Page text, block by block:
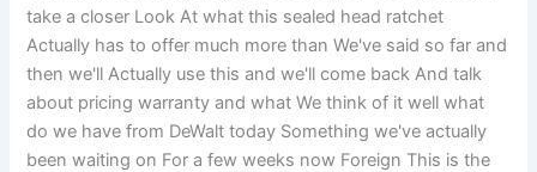
take a closer Look At what this sealed head ratchet
Actually has to offer much more than We've said so far and
then we'll Actually use this and we'll come back And talk
about pricing warranty and what We think of it well what
do we have from DeWalt today Something we've actually
been waiting on For a few weeks now Foreign This is the